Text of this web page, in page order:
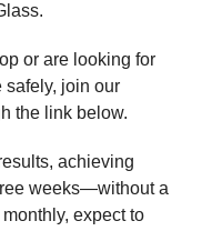
or are looking for
safely, join our
the link below.
achieving
weeks—without a
expect to